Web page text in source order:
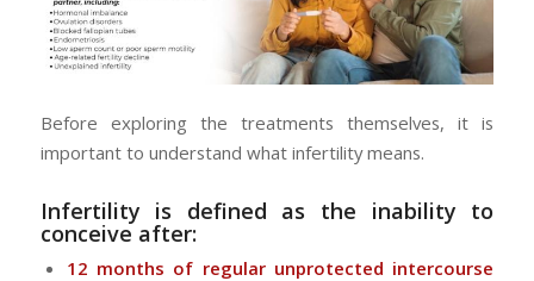
Before exploring the treatments themselves, it is
important to understand what infertility means.
Infertility is defined as the inability to
conceive after:
12 months of regular unprotected intercourse